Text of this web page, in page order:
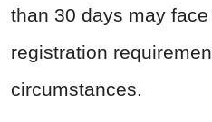
than 30 days may
registration
circumstances.